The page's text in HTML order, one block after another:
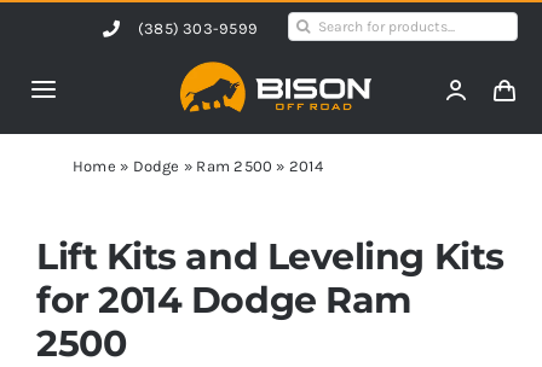
content
(385) 303-9599
Search
Toggle
Navigation
Home
Products
Shop by Vehicle
Home » Dodge » Ram 2500 » 2014
Lift Kits and Leveling Kits
for 2014 Dodge Ram
2500